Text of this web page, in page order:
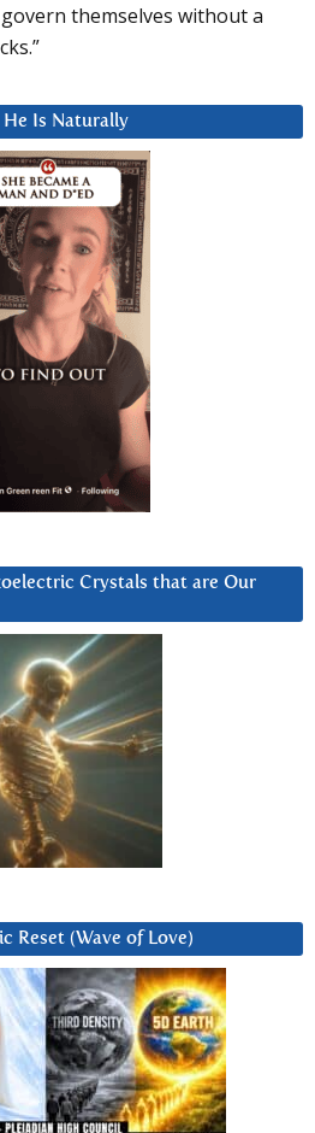
themselves without a
He Is Naturally
Crystals that are Our
Reset (Wave of Love)